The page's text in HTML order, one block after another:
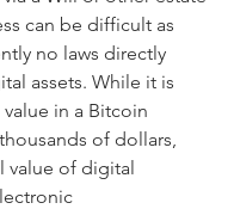
can be difficult as
no laws directly
assets. While it is
in a Bitcoin
of dollars,
value of digital